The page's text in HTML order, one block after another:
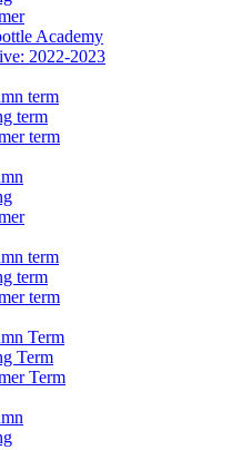
Academy
2022-2023
term
term
term
term
term
term
Term
Term
Term